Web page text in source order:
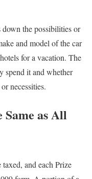
the possibilities or
and model of the car
for a vacation. The
spend it and whether
necessities.
Same as All
and each Prize